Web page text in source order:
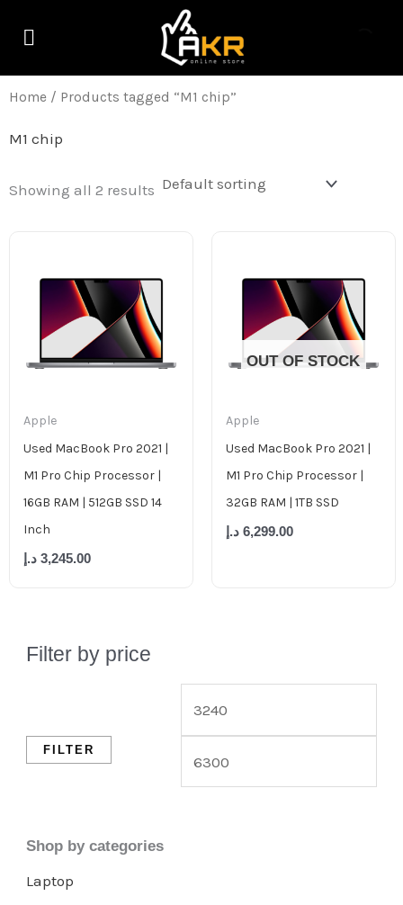
Filter by price
M
i
n
x
FILTER
Shop by categories
Laptop
Home / Products tagged “M1 chip”
M1 chip
Showing all 2 results
Apple
Used MacBook Pro 2021 |
M1 Pro Chip Processor |
16GB RAM | 512GB SSD 14
Inch
3,245.00 د.إ
OUT OF STOCK
Apple
Used MacBook Pro 2021 |
M1 Pro Chip Processor |
32GB RAM | 1TB SSD
6,299.00 د.إ